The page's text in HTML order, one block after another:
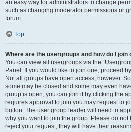
an easy way for administrators to change
such as changing moderator permissions or
forum.
Top
Where are the usergroups and how do I join
You can view all usergroups via the
Panel. If you would like to join one, proceed
Not all groups have open access, however.
some may be closed and some may even
group is open, you can join it by clicking the
requires approval to join you may request to
button. The user group leader will need to
why you want to join the group. Please do
reject your request; they will have their